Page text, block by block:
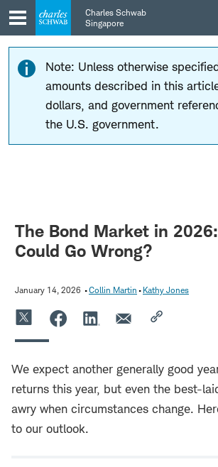
Skip
to
main
navigation
Skip
to
content
Charles Schwab
Singapore
Note: Unless otherwise
amounts described in this
dollars, and government
the U.S. government.
The Bond Market in
Could Go Wrong?
January 14, 2026 Collin Martin Kathy Jones
We expect another generally good
returns this year, but even the best-
awry when circumstances change.
to our outlook.